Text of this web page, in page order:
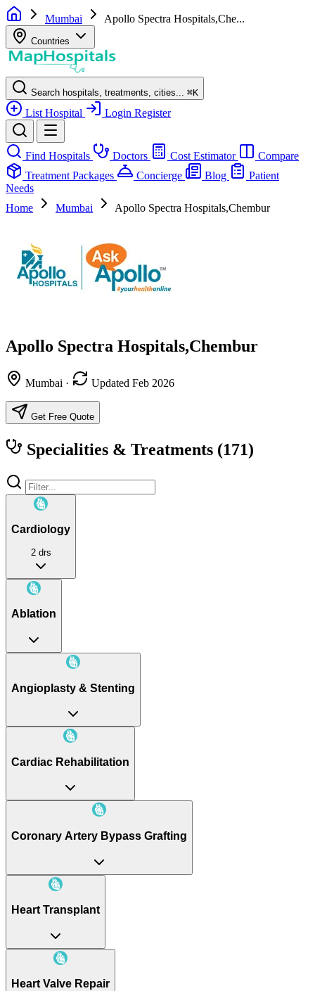
Mumbai Apollo Spectra Hospitals,Che...
Countries
Search hospitals, treatments, cities... ⌘K
List Hospital Login Register
Find Hospitals Doctors Cost Estimator
Compare
Treatment Packages
Concierge Blog
Patient
Needs
Home
Mumbai Apollo Spectra Hospitals,Chembur
Apollo Spectra Hospitals,Chembur
Mumbai · Updated Feb 2026
Get Free Quote
Specialities & Treatments (171)
Cardiology
2 drs
Ablation
Angioplasty & Stenting
Cardiac Rehabilitation
Coronary Artery Bypass Grafting
Heart Transplant
Heart Valve Repair